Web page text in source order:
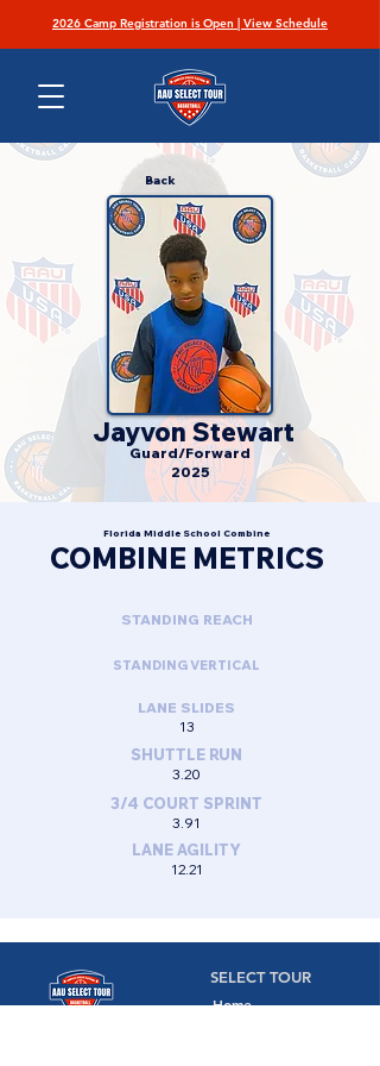
2026 Camp Registration is Open | View Schedule
Back
Guard/Forward
Jayvon Stewart
2025
Florida Middle School Combine
COMBINE METRICS
STANDING REACH
STANDING VERTICAL
LANE SLIDES
13
SHUTTLE RUN
3.20
3/4 COURT SPRINT
3.91
LANE AGILITY
12.21
SELECT TOUR
Home